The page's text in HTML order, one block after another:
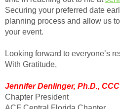
Securing your preferred date
planning process and allow us
your event.
Looking forward to everyone’s
With Gratitude,
Jennifer Denlinger, Ph.D., CCC
Chapter President